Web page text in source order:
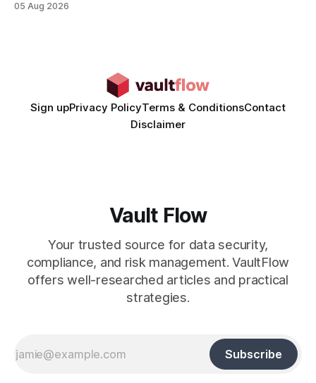
time from days to under a minute. Marketers can now scale
05 Aug 2026
Sign upPrivacy PolicyTerms & ConditionsContact
Disclaimer
Vault Flow
Your trusted source for data security,
compliance, and risk management. VaultFlow
offers well-researched articles and practical
strategies.
Subscribe